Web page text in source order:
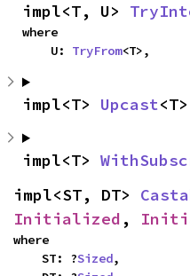
impl<T, U>
where
    U:
TryFrom<T>,
impl<T> Upcast
impl<T>
impl<ST, DT>
Initialized ,
where
    ST: ?
Sized,